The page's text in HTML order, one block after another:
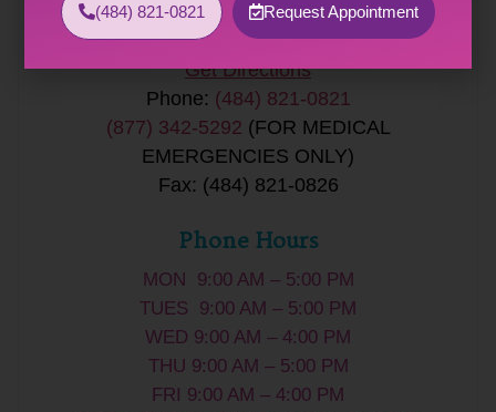
31 South Commerce Way, Suite 100
Bethlehem, PA 18017
Get Directions
Phone: (484) 821-0821
(877) 342-5292 (FOR MEDICAL
EMERGENCIES ONLY)
Fax: (484) 821-0826
Phone Hours
MON 9:00 AM – 5:00 PM
TUES 9:00 AM – 5:00 PM
WED 9:00 AM – 4:00 PM
THU 9:00 AM – 5:00 PM
FRI 9:00 AM – 4:00 PM
(484) 821-0821 Request Appointment